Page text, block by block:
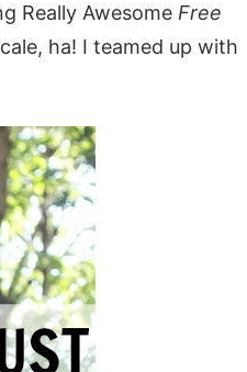
Really Awesome Free
ha! I teamed up with